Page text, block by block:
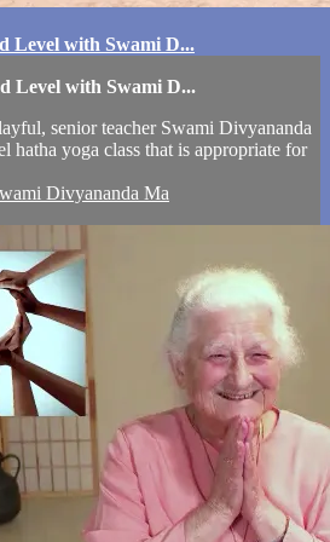
Level with Swami D...
Level with Swami D...
senior teacher Swami Divyananda
hatha yoga class that is appropriate for
Divyananda Ma